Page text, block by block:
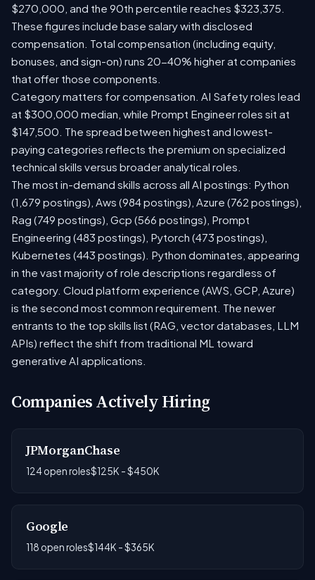
$270,000, and the 90th percentile reaches $323,375.
These figures include base salary with disclosed
compensation. Total compensation (including equity,
bonuses, and sign-on) runs 20-40% higher at companies
that offer those components.
Category matters for compensation. AI Safety roles lead
at $300,000 median, while Prompt Engineer roles sit at
$147,500. The spread between highest and lowest-
paying categories reflects the premium on specialized
technical skills versus broader analytical roles.
The most in-demand skills across all AI postings: Python
(1,679 postings), Aws (984 postings), Azure (762 postings),
Rag (749 postings), Gcp (566 postings), Prompt
Engineering (483 postings), Pytorch (473 postings),
Kubernetes (443 postings). Python dominates, appearing
in the vast majority of role descriptions regardless of
category. Cloud platform experience (AWS, GCP, Azure)
is the second most common requirement. The newer
entrants to the top skills list (RAG, vector databases, LLM
APIs) reflect the shift from traditional ML toward
generative AI applications.
Companies Actively Hiring
JPMorganChase
124 open roles$125K - $450K
Google
118 open roles$144K - $365K